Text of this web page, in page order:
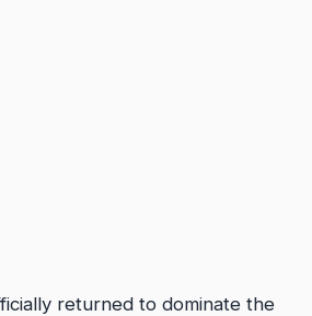
returned to dominate the